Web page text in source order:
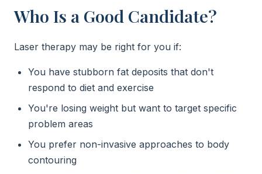
Who Is a Good Candidate?
Laser therapy may be right for you if:
You have stubborn fat deposits that don't
respond to diet and exercise
You're losing weight but want to target specific
problem areas
You prefer non-invasive approaches to body
contouring